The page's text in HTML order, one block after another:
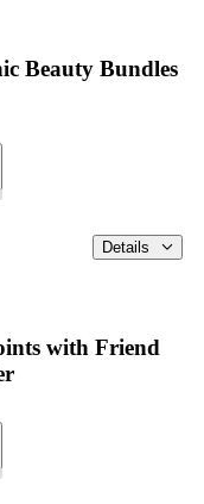
Beauty Bundles
Details
with Friend